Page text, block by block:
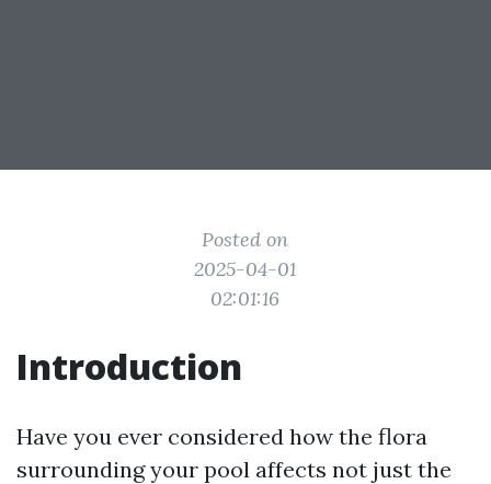
Posted on
2025-04-01
02:01:16
Introduction
Have you ever considered how the flora
surrounding your pool affects not just the